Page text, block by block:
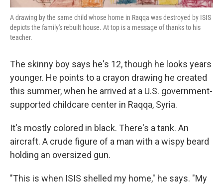
A drawing by the same child whose home in Raqqa was destroyed by ISIS
depicts the family's rebuilt house. At top is a message of thanks to his
teacher.
The skinny boy says he's 12, though he looks years
younger. He points to a crayon drawing he created
this summer, when he arrived at a U.S. government-
supported childcare center in Raqqa, Syria.
It's mostly colored in black. There's a tank. An
aircraft. A crude figure of a man with a wispy beard
holding an oversized gun.
"This is when ISIS shelled my home," he says. "My